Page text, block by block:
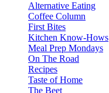
Alternative Eating
Coffee Column
First Bites
Kitchen Know-Hows
Meal Prep Mondays
On The Road
Recipes
Taste of Home
The Beet